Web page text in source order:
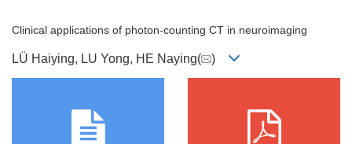
Clinical applications of photon-counting CT in neuroimaging
LÜ Haiying, LU Yong, HE Naying( )